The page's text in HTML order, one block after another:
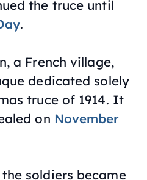
the truce until
.
a French village,
dedicated solely
truce of 1914. It
on November
soldiers became